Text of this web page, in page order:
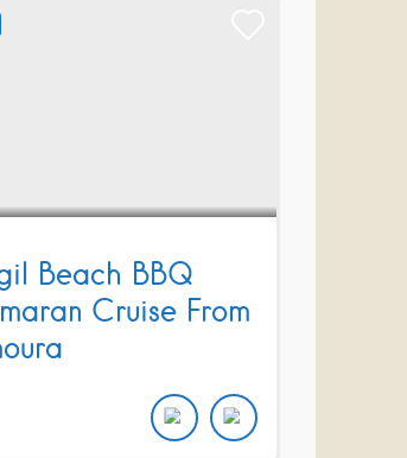
Beach BBQ
Cruise From